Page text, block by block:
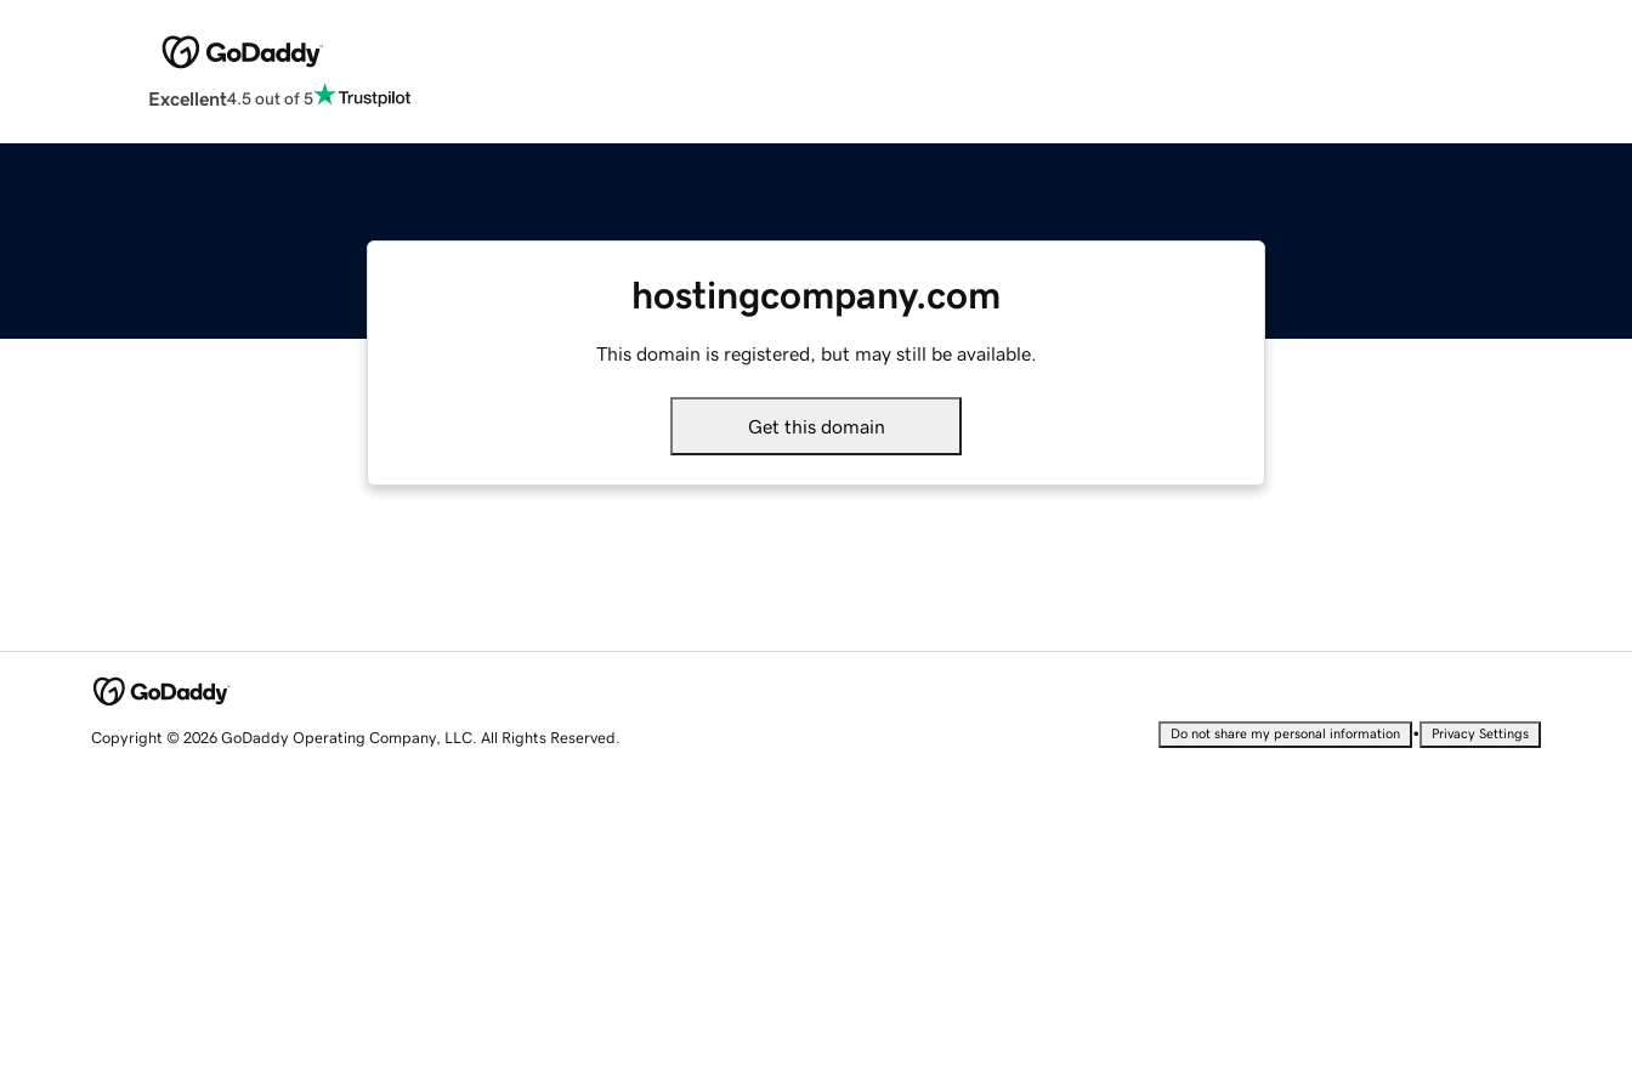
Excellent4.5 out of 5
hostingcompany.com
This domain is registered, but may still be available.
Get this domain
Copyright © 2026 GoDaddy Operating Company, LLC. All Rights Reserved. Do not share my personal information • Privacy Settings